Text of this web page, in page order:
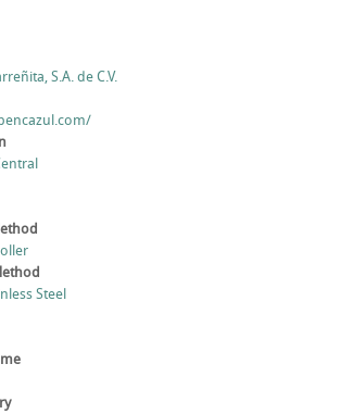
S.A. de C.V.
Steel